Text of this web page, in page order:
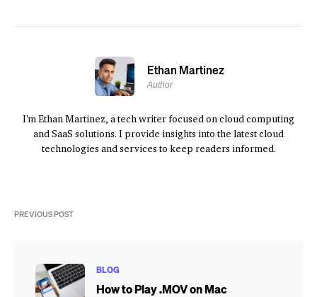
Ethan Martinez
Author
I'm Ethan Martinez, a tech writer focused on cloud computing
and SaaS solutions. I provide insights into the latest cloud
technologies and services to keep readers informed.
PREVIOUS POST
BLOG
How to Play .MOV on Mac